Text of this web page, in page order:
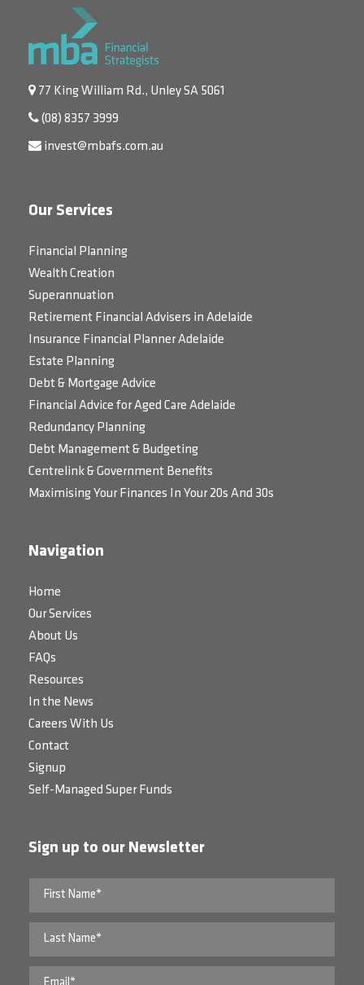
77 King William Rd., Unley SA 5061
(08) 8357 3999
invest@mbafs.com.au
Our Services
Financial Planning
Wealth Creation
Superannuation
Retirement Financial Advisers in Adelaide
Insurance Financial Planner Adelaide
Estate Planning
Debt & Mortgage Advice
Financial Advice for Aged Care Adelaide
Redundancy Planning
Debt Management & Budgeting
Centrelink & Government Benefits
Maximising Your Finances In Your 20s And 30s
Navigation
Home
Our Services
About Us
FAQs
Resources
In the News
Careers With Us
Contact
Signup
Self-Managed Super Funds
Sign up to our Newsletter